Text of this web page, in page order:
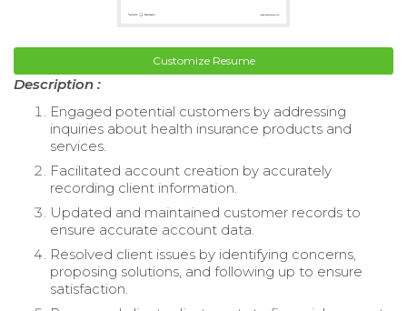
Customize Resume
Description :
Engaged potential customers by addressing
inquiries about health insurance products and
services.
Facilitated account creation by accurately
recording client information.
Updated and maintained customer records to
ensure accurate account data.
Resolved client issues by identifying concerns,
proposing solutions, and following up to ensure
satisfaction.